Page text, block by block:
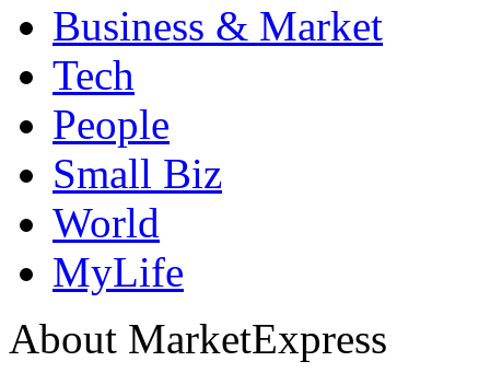
Business & Market
Tech
People
Small Biz
World
MyLife
About MarketExpress